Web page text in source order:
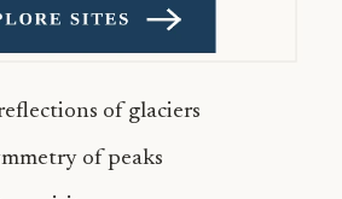
of glaciers
of peaks